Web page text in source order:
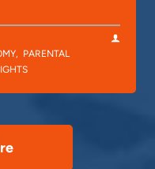
, PARENTAL